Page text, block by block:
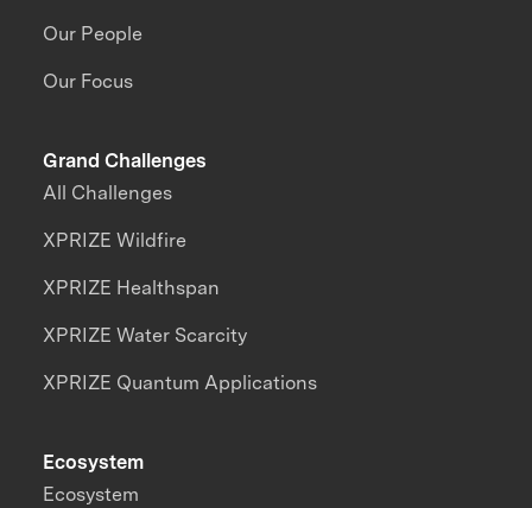
Our People
Our Focus
Grand Challenges
All Challenges
XPRIZE Wildfire
XPRIZE Healthspan
XPRIZE Water Scarcity
XPRIZE Quantum Applications
Ecosystem
Ecosystem